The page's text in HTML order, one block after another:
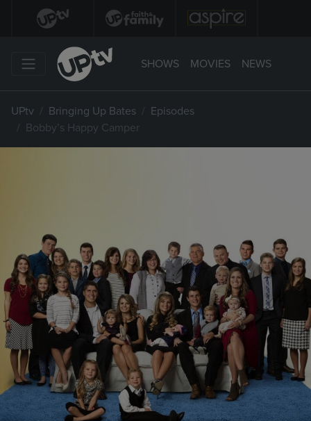
SHOWS MOVIES NEWS
UPtv Bringing Up Bates
Episodes
Bobby’s Happy Camper